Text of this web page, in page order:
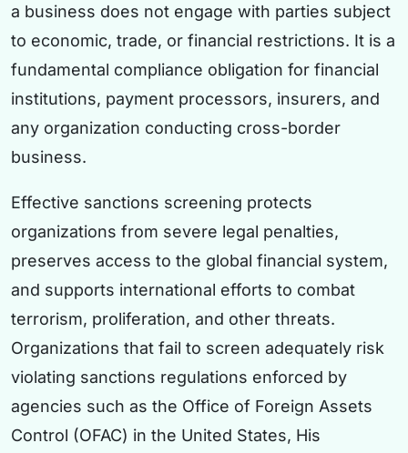
a business does not engage with parties subject
to economic, trade, or financial restrictions. It is a
fundamental compliance obligation for financial
institutions, payment processors, insurers, and
any organization conducting cross-border
business.
Effective sanctions screening protects
organizations from severe legal penalties,
preserves access to the global financial system,
and supports international efforts to combat
terrorism, proliferation, and other threats.
Organizations that fail to screen adequately risk
violating sanctions regulations enforced by
agencies such as the Office of Foreign Assets
Control (OFAC) in the United States, His